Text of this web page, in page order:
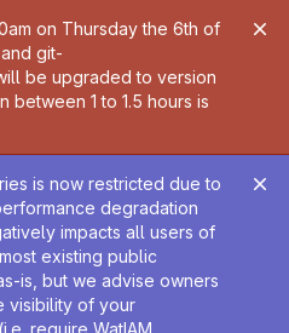
on Thursday the 6th of
git-
be upgraded to version
between 1 to 1.5 hours is
is now restricted due to
degradation
impacts all users of
existing public
is, but we advise owners
visibility of your
(i.e. require WatIAM